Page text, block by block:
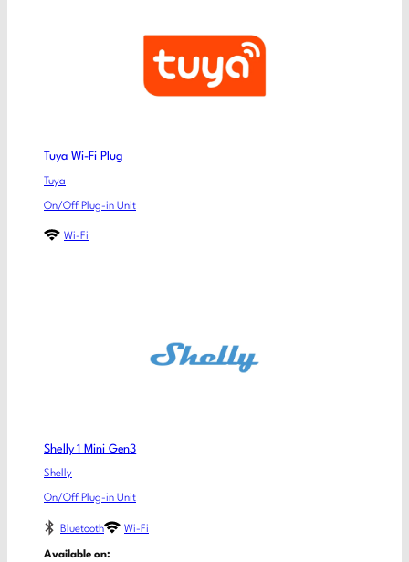
Tuya Wi-Fi Plug
Tuya
On/Off Plug-in Unit
Wi-Fi
Shelly 1 Mini Gen3
Shelly
On/Off Plug-in Unit
Bluetooth Wi-Fi
Available on: